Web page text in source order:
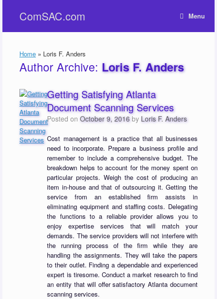
contentComSAC.com Menu
Home » Loris F. Anders
Author Archive: Loris F. Anders
Getting Satisfying Atlanta
Document Scanning Services
Posted onOctober 9, 2016 by Loris F. Anders
Cost management is a practice that all businesses
need to incorporate. Prepare a business profile and
remember to include a comprehensive budget. The
breakdown helps to account for the money spent on
particular projects. Weigh the cost of producing an
item in-house and that of outsourcing it. Getting the
service from an established firm assists in
eliminating equipment and staffing costs. Delegating
the functions to a reliable provider allows you to
enjoy expertise services that will match your
demands. The service providers will not interfere with
the running process of the firm while they are
handling the assignments. They will take the papers
to their outlet. Finding a dependable and experienced
expert is tiresome. Conduct a market research to find
an entity that will offer satisfactory Atlanta document
scanning services.